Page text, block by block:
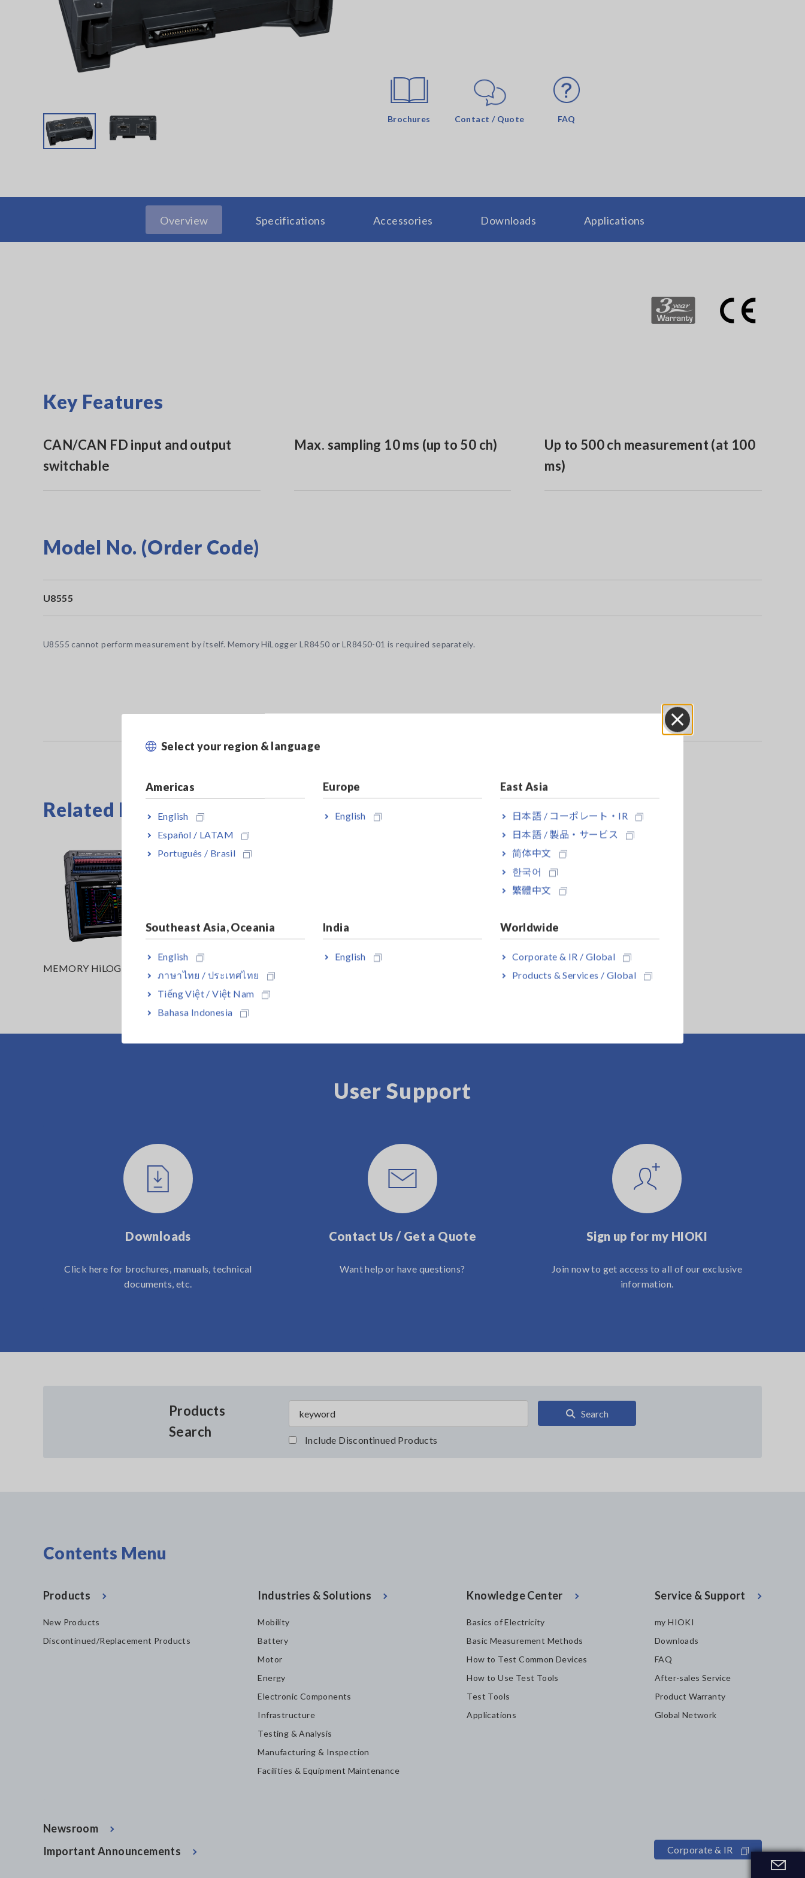
Select your region & language
Americas
English
Español / LATAM
Português / Brasil
Europe
English
East Asia
日本語 / コーポレート・IR
日本語 / 製品・サービス
简体中文
한국어
繁體中文
Southeast Asia, Oceania
English
ภาษาไทย / ประเทศไทย
Tiếng Việt / Việt Nam
Bahasa Indonesia
India
English
Worldwide
Corporate & IR / Global
Products & Services / Global
Close
Brochures Contact / Quote FAQ
Overview Specifications Accessories Downloads Applications
Key Features
CAN/CAN FD input and output
switchable
Max. sampling 10 ms (up to 50 ch)
Up to 500 ch measurement (at 100
ms)
Model No. (Order Code)
U8555
U8555 cannot perform measurement by itself. Memory HiLogger LR8450 or LR8450-01 is required separately.
Related Products
MEMORY HiLOGGER LR8450
MEMORY HiLOGGER LR8450-01
(Wireless LAN model)
User Support
Downloads
Click here for brochures, manuals, technical
documents, etc.
Contact Us / Get a Quote
Want help or have questions?
Sign up for my HIOKI
Join now to get access to all of our exclusive
information.
Products
Search
Search
Include Discontinued Products
Contents Menu
Products
New Products
Discontinued/Replacement Products
Industries & Solutions
Mobility
Battery
Motor
Energy
Electronic Components
Infrastructure
Testing & Analysis
Manufacturing & Inspection
Facilities & Equipment Maintenance
Knowledge Center
Basics of Electricity
Basic Measurement Methods
How to Test Common Devices
How to Use Test Tools
Test Tools
Applications
Service & Support
my HIOKI
Downloads
FAQ
After-sales Service
Product Warranty
Global Network
Newsroom
Important Announcements
Corporate & IR